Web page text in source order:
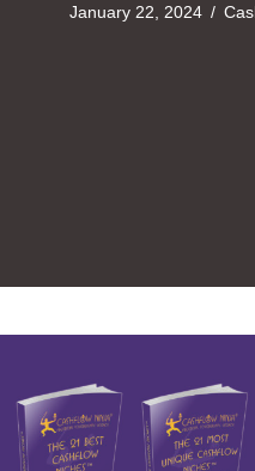
January 22, 2024 /